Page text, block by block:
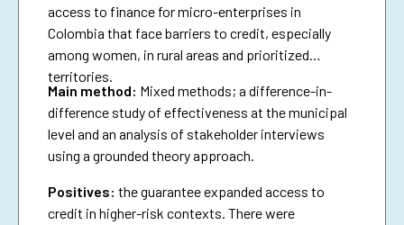
access to finance for micro-enterprises in
Colombia that face barriers to credit, especially
among women, in rural areas and prioritized
territories.
Main method: Mixed methods; a difference-in-
difference study of effectiveness at the municipal
level and an analysis of stakeholder interviews
using a grounded theory approach.
Positives: the guarantee expanded access to
credit in higher-risk contexts. There were